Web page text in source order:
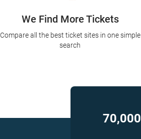
We Find More Tickets
Compare all the best ticket sites in one simple
search
70,000